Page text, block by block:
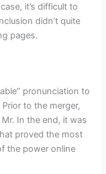
it’s difficult to
didn’t quite
pages.
pronunciation to
to the merger,
In the end, it was
proved the most
the power online